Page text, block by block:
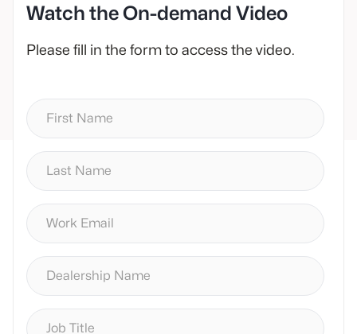
Watch the On-demand Video
Please fill in the form to access the video.